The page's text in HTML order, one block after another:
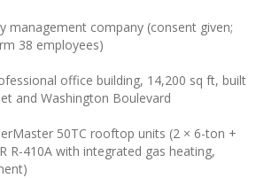
management company (consent given;
38 employees)
office building, 14,200 sq ft, built
and Washington Boulevard
50TC rooftop units (2 × 6-ton +
R-410A with integrated gas heating,